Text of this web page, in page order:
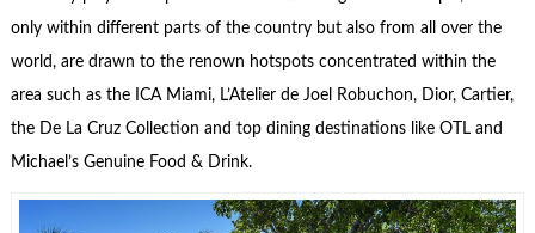
only within different parts of the country but also from all over the
world, are drawn to the renown hotspots concentrated within the
area such as the ICA Miami, L’Atelier de Joel Robuchon, Dior, Cartier,
the De La Cruz Collection and top dining destinations like OTL and
Michael’s Genuine Food & Drink.